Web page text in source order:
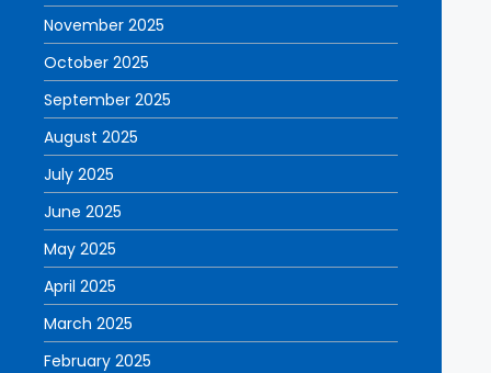
November 2025
October 2025
September 2025
August 2025
July 2025
June 2025
May 2025
April 2025
March 2025
February 2025